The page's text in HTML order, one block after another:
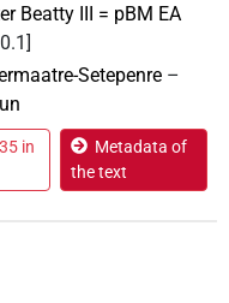
Beatty III = pBM EA
Setepenre –
in
Metadata of
the text